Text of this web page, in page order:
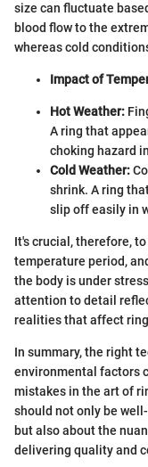
size can fluctuate
blood flow to the
whereas cold
Impact of
Hot Weather:
A ring that
choking hazard
Cold Weather:
shrink. A ring
slip off easily in
It's crucial, therefore,
temperature period,
the body is under
attention to detail
realities that affect
In summary, the right
environmental factors
mistakes in the art of
should not only be
but also about the
delivering quality and